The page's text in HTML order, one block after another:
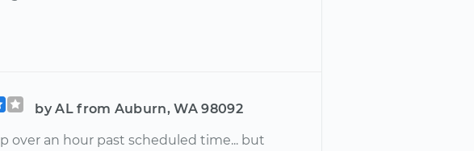
by AL from Auburn, WA 98092
over an hour past scheduled time... but